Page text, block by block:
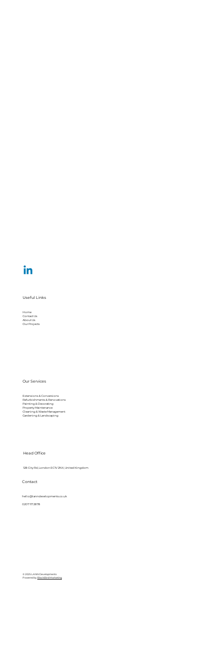
Useful Links
Home
Contact Us
About Us
Our Projects
Our Services
Extensions & Conversions
Refurbishments & Renovations
Painting & Decorating
Property Maintenance
Cleaning & Waste Management
Gardening & Landscaping
Contact
hello@lanndevelopments.co.uk
0207 117 2878
Head Office
128 City Rd, London EC1V 2NX, United Kingdom
© 2025 LANN Developments
Powered byBlackBird Marketing